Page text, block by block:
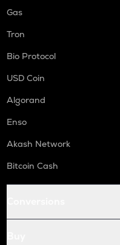
Gas
Tron
Bio Protocol
USD Coin
Algorand
Enso
Akash Network
Bitcoin Cash